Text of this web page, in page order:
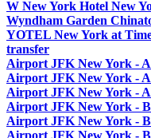
W New York Hotel New
Wyndham Garden
YOTEL New York at
transfer
Airport JFK New York -
Airport JFK New York -
Airport JFK New York -
Airport JFK New York -
Airport JFK New York -
Airport JFK New York -